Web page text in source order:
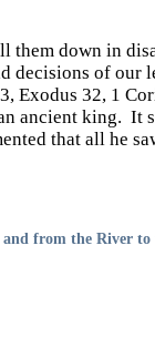
them down in
decisions of our
Exodus 32, 1
ancient king. It
that all he
from the River